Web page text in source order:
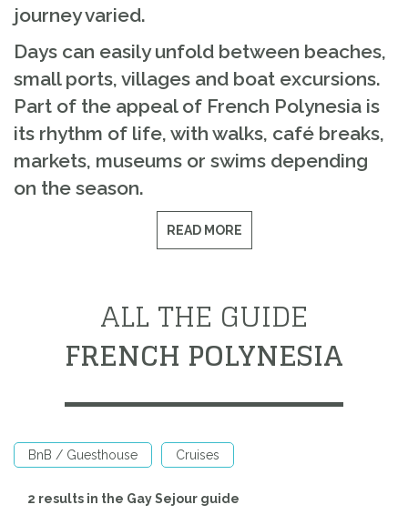
journey varied.
Days can easily unfold between beaches,
small ports, villages and boat excursions.
Part of the appeal of French Polynesia is
its rhythm of life, with walks, café breaks,
markets, museums or swims depending
on the season.
READ MORE
ALL THE GUIDE
FRENCH POLYNESIA
BnB / Guesthouse Cruises
2 results in the Gay Sejour guide